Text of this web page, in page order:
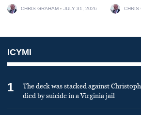
CHRIS GRAHAM JULY 31, 2026 CHRIS
ICYMI
1
The deck was stacked against
died by suicide in a Virginia jail